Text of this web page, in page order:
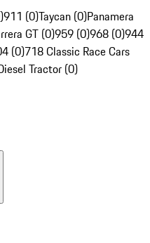
911 (0)Taycan (0)Panamera
GT (0)959 (0)968 (0)944
(0)718 Classic Race Cars
Tractor (0)